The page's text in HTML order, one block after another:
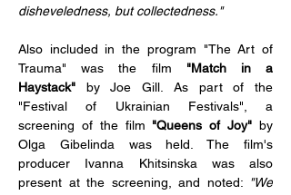
disheveledness, but collectedness."
Also included in the program "The Art of
Trauma" was the film "Match in a
Haystack" by Joe Gill. As part of the
"Festival of Ukrainian Festivals", a
screening of the film "Queens of Joy" by
Olga Gibelinda was held. The film's
producer Ivanna Khitsinska was also
present at the screening, and noted: "We